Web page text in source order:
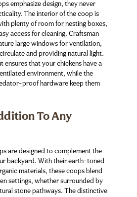
emphasize design, they never
The interior of the coop is
plenty of room for nesting boxes,
access for cleaning. Craftsman
large windows for ventilation,
and providing natural light.
ensures that your chickens have a
environment, while the
proof hardware keep them
To Any
are designed to complement the
backyard. With their earth-toned
materials, these coops blend
settings, whether surrounded by
stone pathways. The distinctive